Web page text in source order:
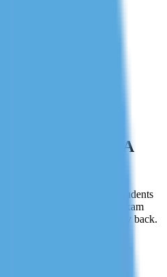
700+ MBA
Focus Edition. Our students
study plan, real exam
guarantee or your money back.